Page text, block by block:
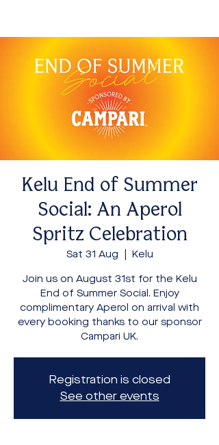
Kelu End of Summer
Social: An Aperol
Spritz Celebration
Sat 31 Aug
Kelu
Join us on August 31st for the Kelu
End of Summer Social. Enjoy
complimentary Aperol on arrival with
every booking thanks to our sponsor
Campari UK.
Registration is closed
See other events